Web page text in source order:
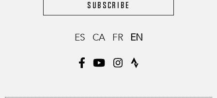
Subscribe
ES CA FR EN